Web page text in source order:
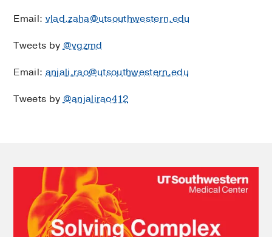
Email:vlad.zaha@utsouthwestern.edu
Tweets by@vgzmd
Email:anjali.rao@utsouthwestern.edu
Tweets by@anjalirao412